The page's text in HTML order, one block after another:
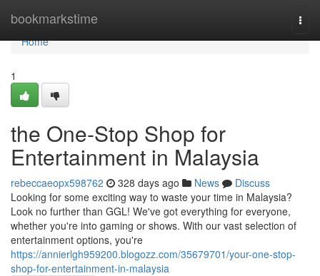
bookmarkstime
Home
Home
1
the One-Stop Shop for
Entertainment in Malaysia
rebeccaeopx598762 328 days ago News
Discuss
Looking for some exciting way to waste your time in Malaysia?
Look no further than GGL! We've got everything for everyone,
whether you're into gaming or shows. With our vast selection of
entertainment options, you're
https://annierlgh959200.blogozz.com/35679701/your-one-stop-
shop-for-entertainment-in-malaysia